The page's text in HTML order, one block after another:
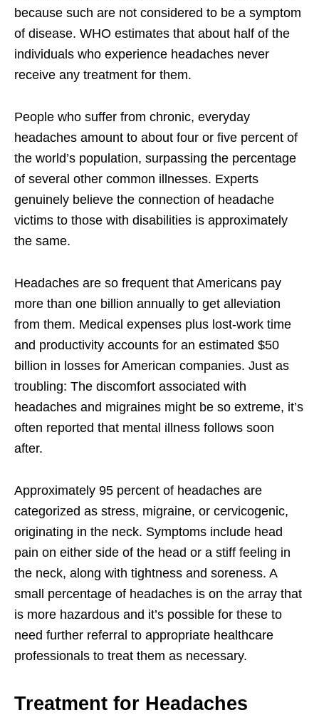
because such are not considered to be a symptom
of disease. WHO estimates that about half of the
individuals who experience headaches never
receive any treatment for them.
People who suffer from chronic, everyday
headaches amount to about four or five percent of
the world’s population, surpassing the percentage
of several other common illnesses. Experts
genuinely believe the connection of headache
victims to those with disabilities is approximately
the same.
Headaches are so frequent that Americans pay
more than one billion annually to get alleviation
from them. Medical expenses plus lost-work time
and productivity accounts for an estimated $50
billion in losses for American companies. Just as
troubling: The discomfort associated with
headaches and migraines might be so extreme, it’s
often reported that mental illness follows soon
after.
Approximately 95 percent of headaches are
categorized as stress, migraine, or cervicogenic,
originating in the neck. Symptoms include head
pain on either side of the head or a stiff feeling in
the neck, along with tightness and soreness. A
small percentage of headaches is on the array that
is more hazardous and it’s possible for these to
need further referral to appropriate healthcare
professionals to treat them as necessary.
Treatment for Headaches